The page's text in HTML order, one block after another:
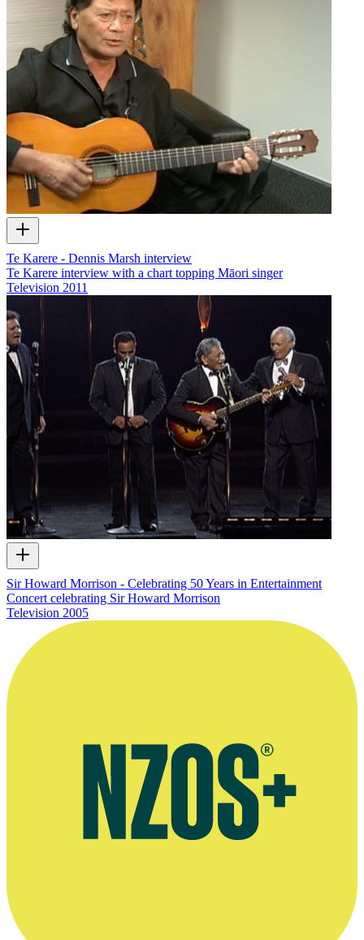
Te Karere - Dennis Marsh interview
Te Karere interview with a chart topping Māori singer
Television 2011
Sir Howard Morrison - Celebrating 50 Years in Entertainment
Concert celebrating Sir Howard Morrison
Television 2005